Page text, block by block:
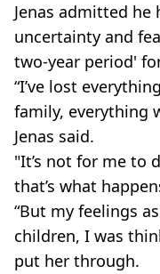
Jenas admitted he
uncertainty and
two-year period'
“I’ve lost
family, everything
Jenas said.
"It’s not for me to
that’s what
“But my feelings
children, I was
put her through.